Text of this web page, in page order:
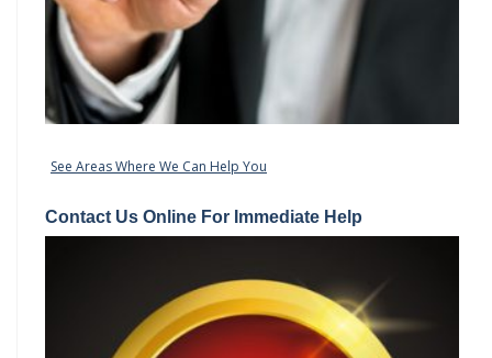
See Areas Where We Can Help You
Contact Us Online For Immediate Help